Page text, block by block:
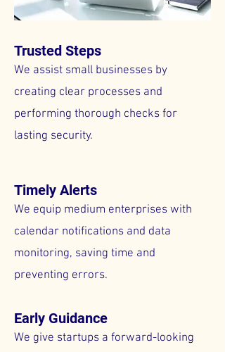
Trusted Steps
We assist small businesses by
creating clear processes and
performing thorough checks for
lasting security.
Timely Alerts
We equip medium enterprises with
calendar notifications and data
monitoring, saving time and
preventing errors.
Early Guidance
We give startups a forward-looking